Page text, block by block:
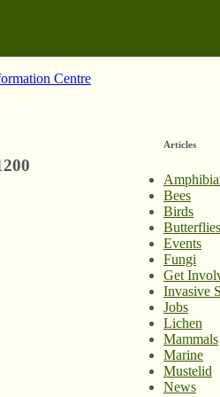
Articles
Bees
Birds
Events
Fungi
Get
Invasive
Jobs
Lichen
Mammals
Marine
Mustelid
News